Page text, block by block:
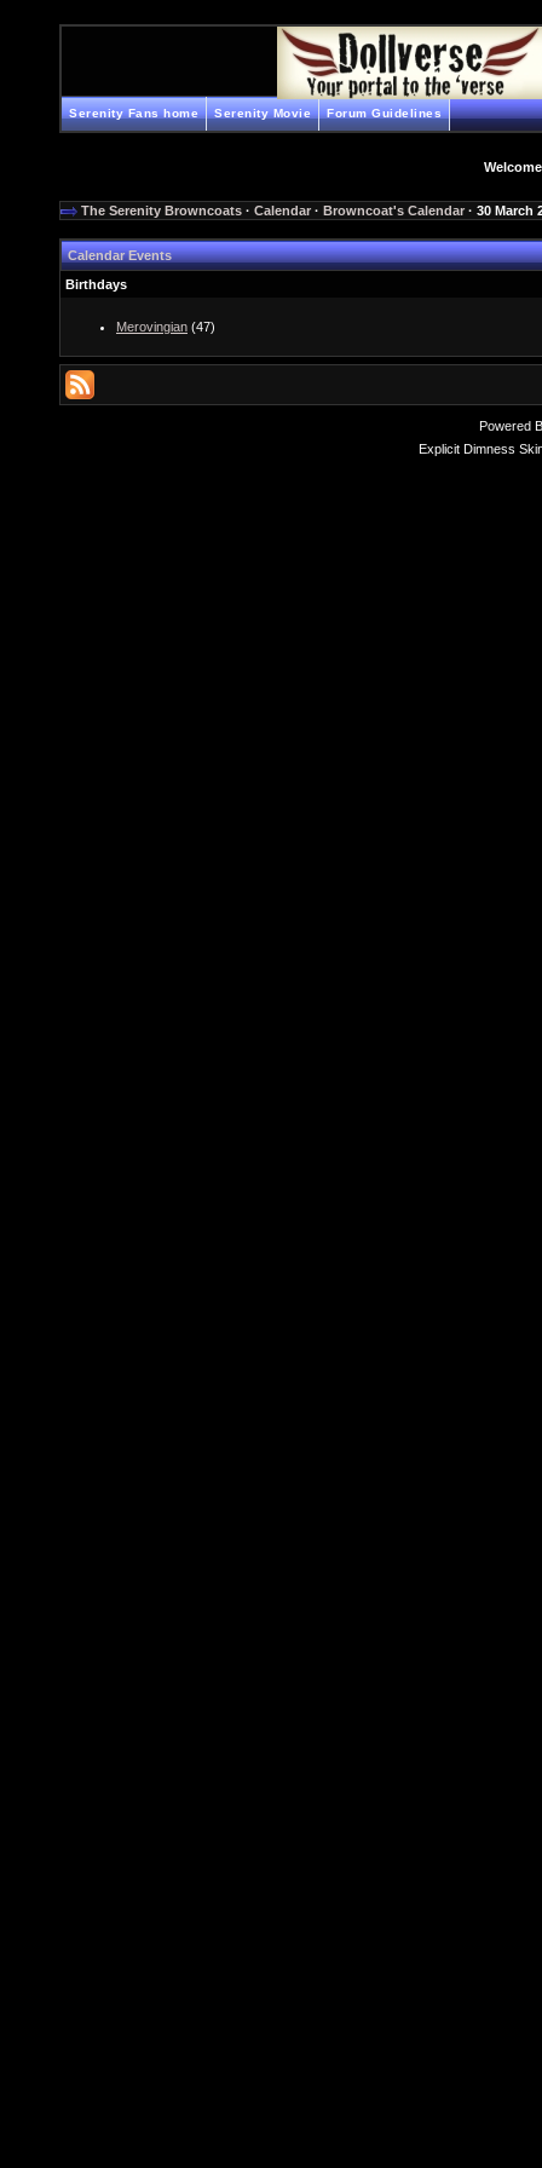
Serenity Fans home Serenity Movie Forum Guidelines
The Serenity Browncoats · Calendar · Browncoat's Calendar · 30 March
Calendar Events
Birthdays
Merovingian (47)
Powered
Explicit Dimness